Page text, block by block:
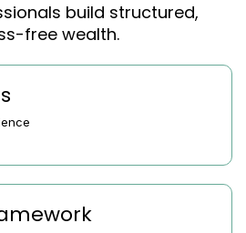
build structured,
free wealth.